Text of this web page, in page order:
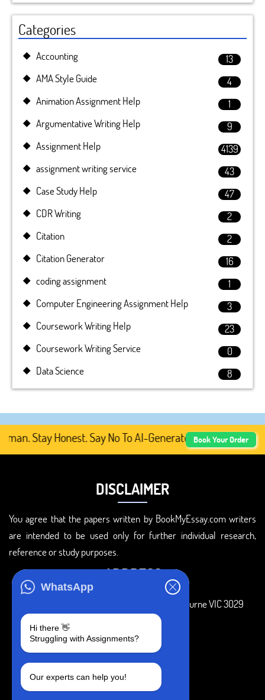
WhatsApp
Hi there 👋
Struggling with Assignments?
Our experts can help you!
Categories
Accounting
13
AMA Style Guide
4
Animation Assignment Help
1
Argumentative Writing Help
9
Assignment Help
4139
assignment writing service
43
Case Study Help
47
CDR Writing
2
Citation
2
Citation Generator
16
coding assignment
1
Computer Engineering Assignment Help
3
Coursework Writing Help
23
Coursework Writing Service
0
Data Science
8
Stay Honest. Say No To AI-Generated Academic
Book Your Order
DISCLAIMER
You agree that the papers written by BookMyEssay.com writers
are intended to be used only for further individual research,
reference or study purposes.
ADDRESS
3 Bellbridge Dr, Hoppers Crossing, Melbourne VIC 3029
+1 240-839-9485
SOCIAL MEDIA